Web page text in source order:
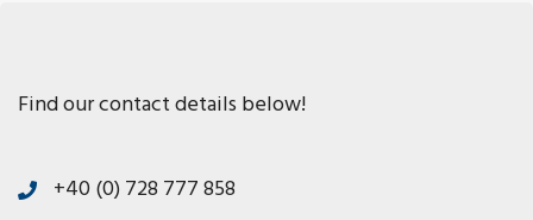
Find our contact details below!
+40 (0) 728 777 858